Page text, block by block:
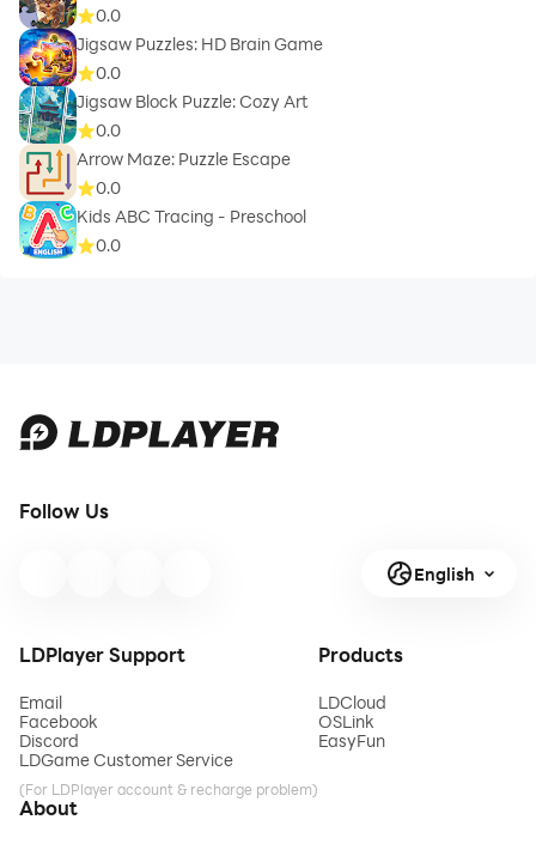
0.0
Jigsaw Puzzles: HD Brain Game
0.0
Jigsaw Block Puzzle: Cozy Art
0.0
Arrow Maze: Puzzle Escape
0.0
Kids ABC Tracing - Preschool
0.0
Follow Us
English
LDPlayer Support
Email
Facebook
Discord
LDGame Customer Service
(For LDPlayer account & recharge problem)
Products
LDCloud
OSLink
EasyFun
About